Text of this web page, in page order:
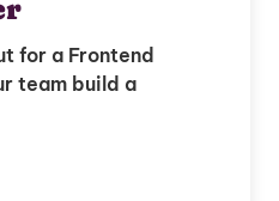
for a Frontend
team build a